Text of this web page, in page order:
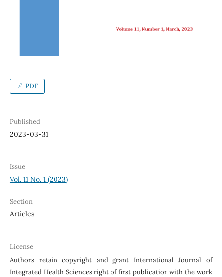
PDF
Published
2023-03-31
Issue
Vol. 11 No. 1 (2023)
Section
Articles
License
Authors retain copyright and grant International Journal of
Integrated Health Sciences right of first publication with the work